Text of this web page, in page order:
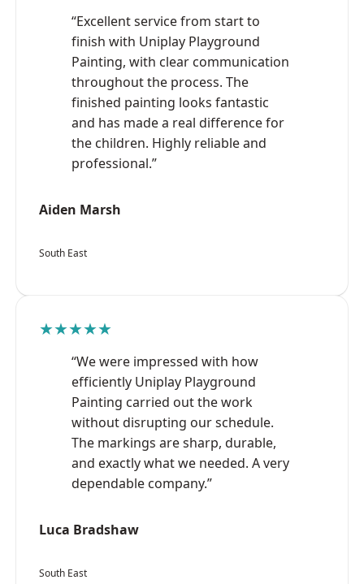
“Excellent service from start to
finish with Uniplay Playground
Painting, with clear communication
throughout the process. The
finished painting looks fantastic
and has made a real difference for
the children. Highly reliable and
professional.”
Aiden Marsh
South East
★★★★★
“We were impressed with how
efficiently Uniplay Playground
Painting carried out the work
without disrupting our schedule.
The markings are sharp, durable,
and exactly what we needed. A very
dependable company.”
Luca Bradshaw
South East